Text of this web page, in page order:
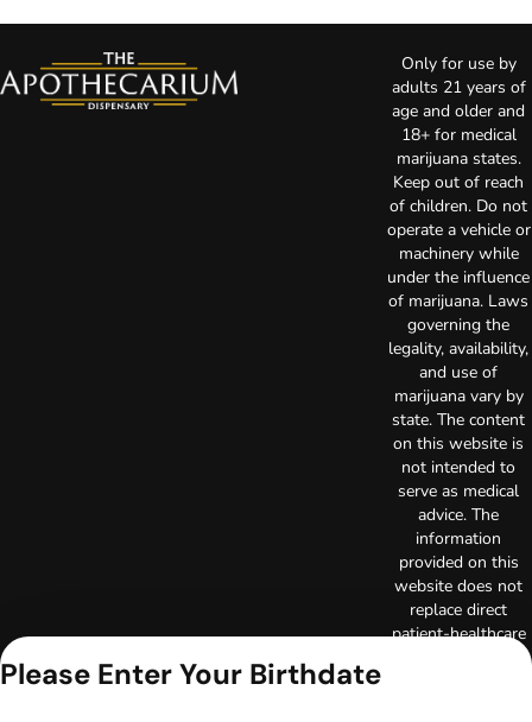
Only for use by
adults 21 years of
age and older and
18+ for medical
marijuana states.
Keep out of reach
of children. Do not
operate a vehicle or
machinery while
under the influence
of marijuana. Laws
governing the
legality, availability,
and use of
marijuana vary by
state. The content
on this website is
not intended to
serve as medical
advice. The
information
provided on this
website does not
replace direct
patient-healthcare
Please Enter Your Birthdate